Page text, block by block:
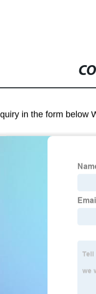
in the form below